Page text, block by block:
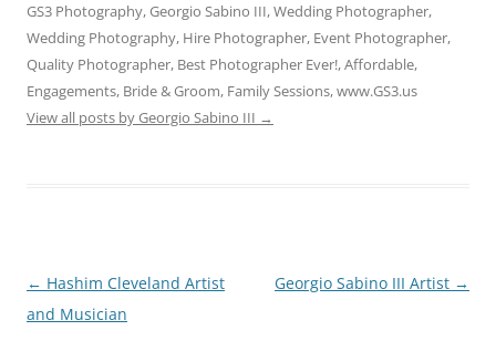
GS3 Photography, Georgio Sabino III, Wedding Photographer,
Wedding Photography, Hire Photographer, Event Photographer,
Quality Photographer, Best Photographer Ever!, Affordable,
Engagements, Bride & Groom, Family Sessions, www.GS3.us
View all posts by Georgio Sabino III →
Post
navigation
← Hashim Cleveland Artist
and Musician
Georgio Sabino III Artist →